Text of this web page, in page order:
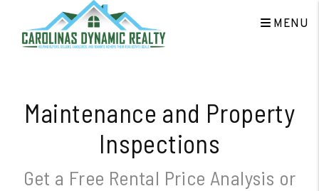
Skip to main content
MENU
Maintenance and Property
Inspections
Get a Free Rental Price Analysis or